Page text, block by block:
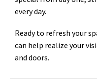
every day.
Ready to refresh your
can help realize your
and doors.